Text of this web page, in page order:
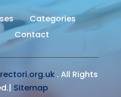
Categories
Contact
. All Rights
Sitemap